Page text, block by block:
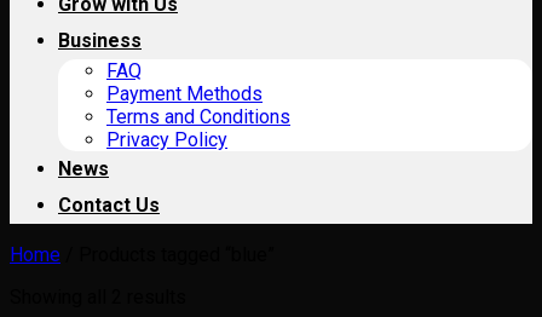
Business
FAQ
Payment Methods
Terms and Conditions
Privacy Policy
News
Contact Us
Home